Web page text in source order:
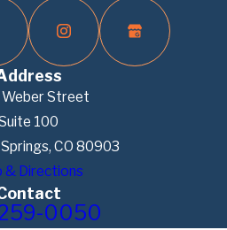
Weber Street
100
CO 80903
& Directions
0050